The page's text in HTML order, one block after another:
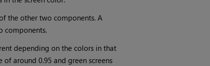
the other two components. A
components.
depending on the colors in that
around 0.95 and green screens